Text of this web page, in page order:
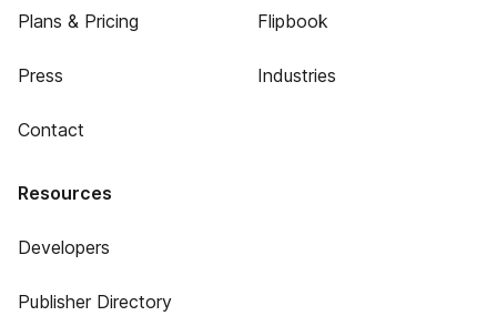
Plans & Pricing
Press
Contact
Flipbook
Industries
Resources
Developers
Publisher Directory